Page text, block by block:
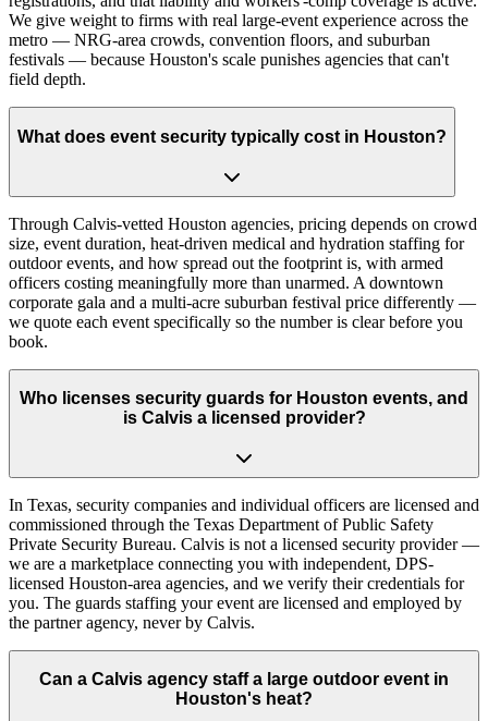
We give weight to firms with real large-event experience across the
metro — NRG-area crowds, convention floors, and suburban
festivals — because Houston's scale punishes agencies that can't
field depth.
What does event security typically cost in Houston?
Through Calvis-vetted Houston agencies, pricing depends on crowd
size, event duration, heat-driven medical and hydration staffing for
outdoor events, and how spread out the footprint is, with armed
officers costing meaningfully more than unarmed. A downtown
corporate gala and a multi-acre suburban festival price differently —
we quote each event specifically so the number is clear before you
book.
Who licenses security guards for Houston events, and
is Calvis a licensed provider?
In Texas, security companies and individual officers are licensed and
commissioned through the Texas Department of Public Safety
Private Security Bureau. Calvis is not a licensed security provider —
we are a marketplace connecting you with independent, DPS-
licensed Houston-area agencies, and we verify their credentials for
you. The guards staffing your event are licensed and employed by
the partner agency, never by Calvis.
Can a Calvis agency staff a large outdoor event in
Houston's heat?